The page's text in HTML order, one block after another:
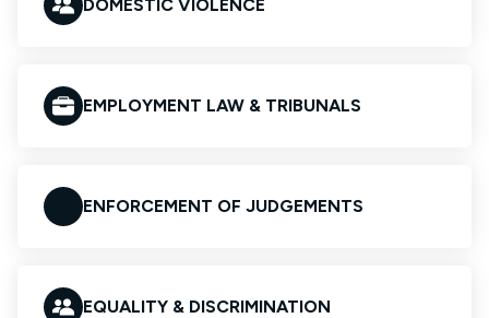
DOMESTIC VIOLENCE
EMPLOYMENT LAW & TRIBUNALS
ENFORCEMENT OF JUDGEMENTS
EQUALITY & DISCRIMINATION